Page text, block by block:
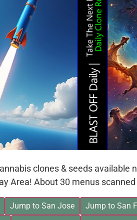
clones & seeds available
Area! About 30 menus
Jump to San Jose Jump to San